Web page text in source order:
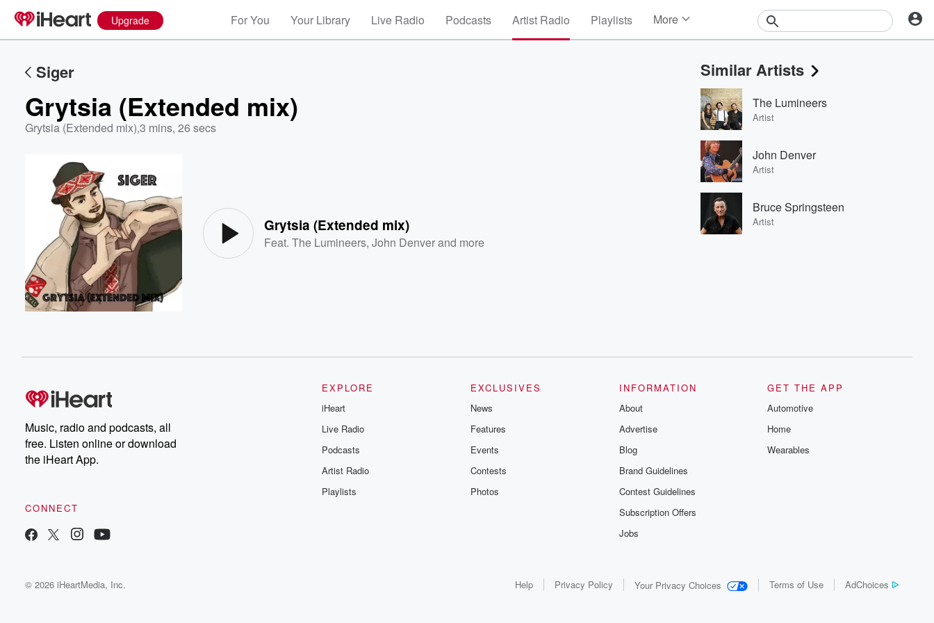
Upgrade For You Your Library Live Radio Podcasts Artist Radio Playlists More
Events
Contests
Photos
Siger
Grytsia (Extended mix)
Grytsia (Extended mix),3 mins, 26 secs
Grytsia (Extended mix)
Feat.The Lumineers,John Denverand more
Similar Artists
The Lumineers
Artist
John Denver
Artist
Bruce Springsteen
Artist
Music, radio and podcasts, all
free. Listen online or download
the iHeart App.
CONNECT
EXPLORE
iHeart
Live Radio
Podcasts
Artist Radio
Playlists
EXCLUSIVES
News
Features
Events
Contests
Photos
INFORMATION
About
Advertise
Blog
Brand Guidelines
Contest Guidelines
Subscription Offers
Jobs
GET THE APP
Automotive
Home
Wearables
© 2026 iHeartMedia, Inc. Help Privacy Policy Your Privacy Choices Terms of Use AdChoices